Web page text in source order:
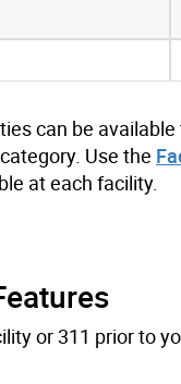
can be
Use the
at each facility.
or 311 prior to